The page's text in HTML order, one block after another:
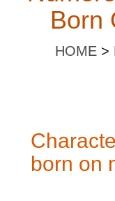
Born
HOME >
born on